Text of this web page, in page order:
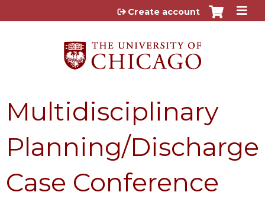
Jump to content
Create account
Multidisciplinary
Planning/Discharge
Case Conference